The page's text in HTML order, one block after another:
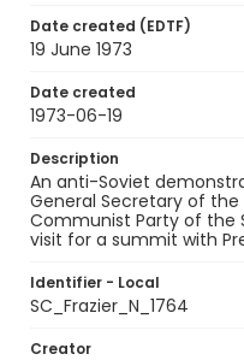
Date created (EDTF)
19 June 1973
Date created
1973-06-19
Description
An anti-Soviet
General Secretary of
Communist Party of the
visit for a summit with
Identifier - Local
SC_Frazier_N_1764
Creator